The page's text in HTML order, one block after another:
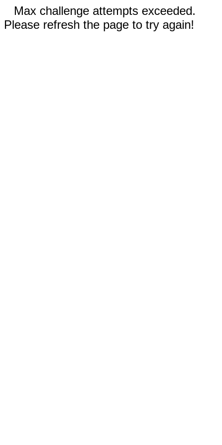
Max challenge attempts exceeded.
Please refresh the page to try again!